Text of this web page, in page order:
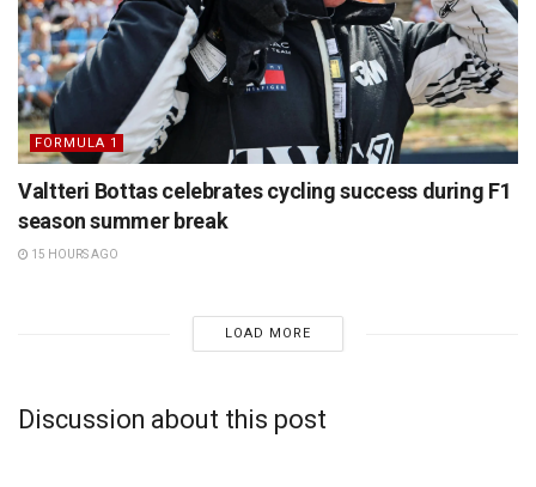
FORMULA 1
Valtteri Bottas celebrates cycling success during F1
season summer break
15 HOURS AGO
LOAD MORE
Discussion about this post